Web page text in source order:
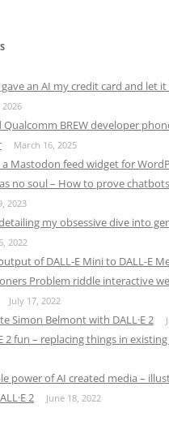
an AI my credit card and let
Qualcomm BREW developer
March 16, 2025
Mastodon feed widget for
no soul – How to prove
2023
my obsessive dive into
2022
of DALL-E Mini to DALL-E
Problem riddle interactive
July 17, 2022
Simon Belmont with DALL·E 2
2 fun – replacing things in
power of AI created media –
2
June 18, 2022